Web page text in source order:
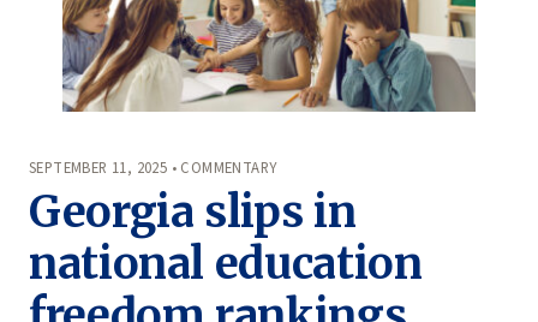
SEPTEMBER 11, 2025 • COMMENTARY
Georgia slips in
national education